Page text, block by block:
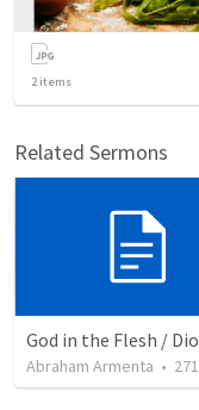
2items
Related Sermons
Abraham Armenta • 271